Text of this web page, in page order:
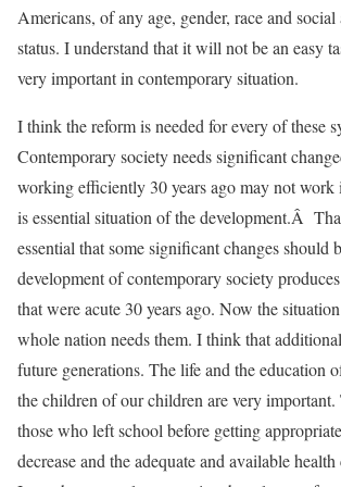
Americans, of any age, gender, race and
status. I understand that it will not be an easy
very important in contemporary situation.
I think the reform is needed for every of these
Contemporary society needs significant
working efficiently 30 years ago may not work
is essential situation of the development.Â
essential that some significant changes should
development of contemporary society
that were acute 30 years ago. Now the
whole nation needs them. I think that
future generations. The life and the education
the children of our children are very
those who left school before getting
decrease and the adequate and available